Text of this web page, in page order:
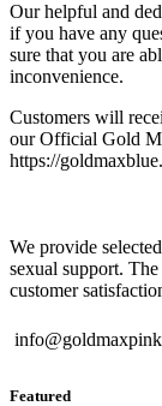
Our helpful and
if you have any
sure that you are
inconvenience.
Customers will
our Official Gold
https://
We provide
sexual support.
customer
Featured